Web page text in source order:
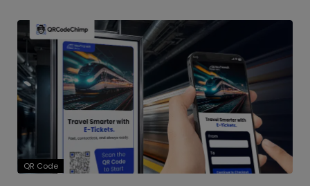
QR Code